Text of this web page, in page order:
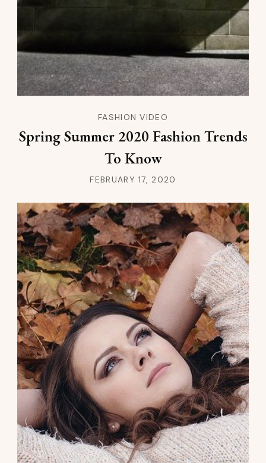
FASHION VIDEO
Spring Summer 2020 Fashion Trends
To Know
FEBRUARY 17, 2020